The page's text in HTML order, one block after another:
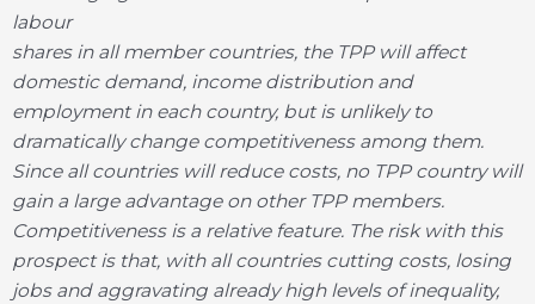
labour
shares in all member countries, the TPP will affect
domestic demand, income distribution and
employment in each country, but is unlikely to
dramatically change competitiveness among them.
Since all countries will reduce costs, no TPP country will
gain a large advantage on other TPP members.
Competitiveness is a relative feature. The risk with this
prospect is that, with all countries cutting costs, losing
jobs and aggravating already high levels of inequality,